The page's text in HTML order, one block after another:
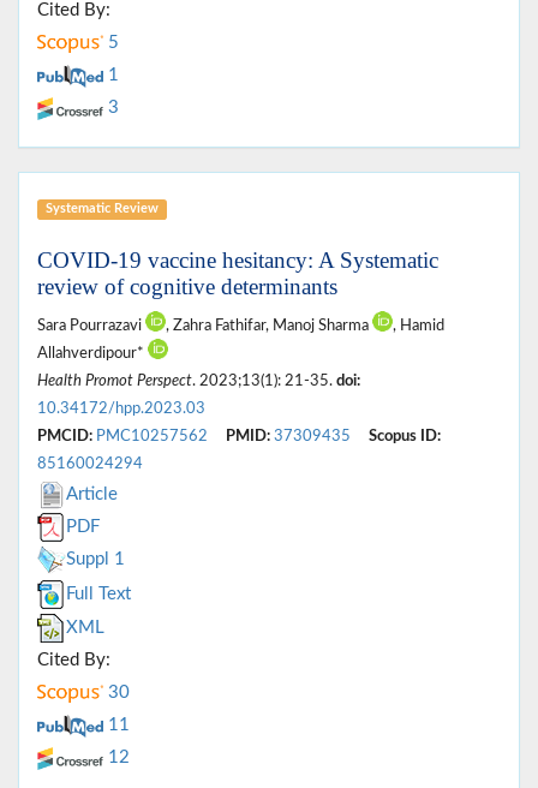
Cited By:
5
1
3
Systematic Review
COVID-19 vaccine hesitancy: A Systematic
review of cognitive determinants
Sara Pourrazavi , Zahra Fathifar, Manoj Sharma
, Hamid
Allahverdipour*
Health Promot Perspect. 2023;13(1): 21-35. doi:
10.34172/hpp.2023.03
PMCID: PMC10257562 PMID: 37309435
Scopus ID:
85160024294
Article
PDF
Suppl 1
Full Text
XML
Cited By:
30
11
12